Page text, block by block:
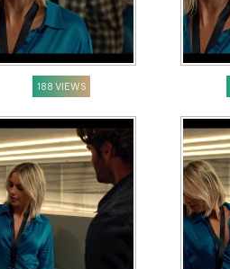
188 VIEWS